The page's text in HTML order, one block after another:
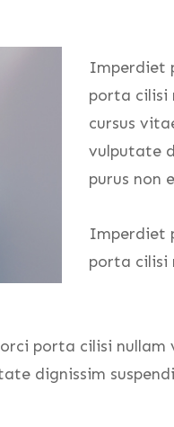
Imperdiet
porta cilisi
cursus
vulputate
purus non
Imperdiet
porta cilisi
porta cilisi nullam
dignissim